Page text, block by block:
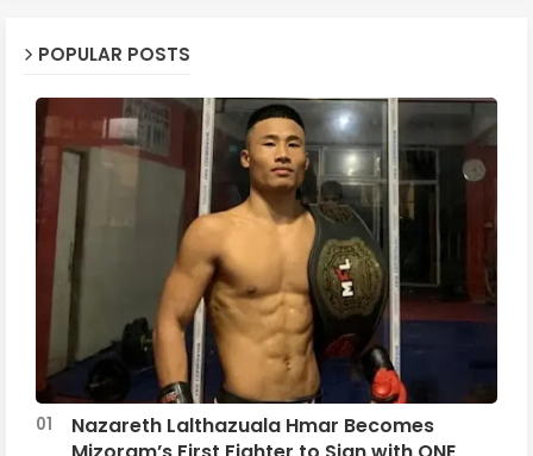
POPULAR POSTS
Nazareth Lalthazuala Hmar Becomes